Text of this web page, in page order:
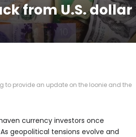
from U.S. dollar
to provide an update on the loonie and the
currency investors once
geopolitical tensions evolve and